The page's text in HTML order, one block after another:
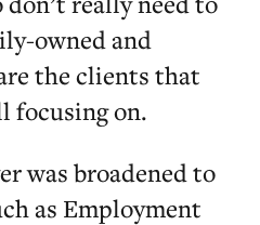
owned and
the clients that
focusing on.
was broadened to
as Employment